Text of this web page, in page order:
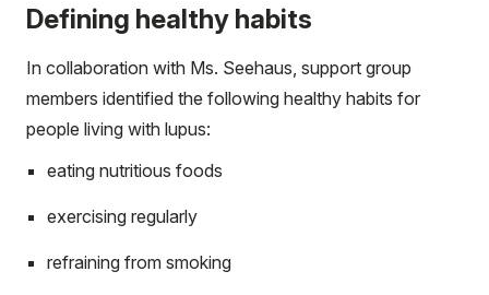
Defining healthy habits
In collaboration with Ms. Seehaus, support group
members identified the following healthy habits for
people living with lupus:
eating nutritious foods
exercising regularly
refraining from smoking